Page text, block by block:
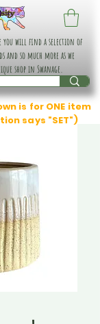
you will find a selection of
and so much more as we
shop in Swanage.
is for ONE item
says "SET")